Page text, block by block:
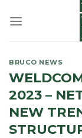
BRUCO NEWS
2023 –
NEW